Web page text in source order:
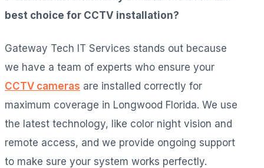
best choice for CCTV installation?
Gateway Tech IT Services stands out because
we have a team of experts who ensure your
CCTV cameras are installed correctly for
maximum coverage in Longwood Florida. We use
the latest technology, like color night vision and
remote access, and we provide ongoing support
to make sure your system works perfectly.